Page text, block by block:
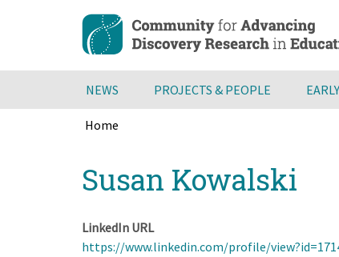
content
NEWS PROJECTS & PEOPLE
Home
to
top
Susan Kowalski
LinkedIn URL
https://www.linkedin.com/profile/